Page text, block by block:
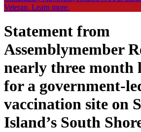
Statement from
Assemblymember
nearly three month
for a government-
vaccination site on
Island’s South